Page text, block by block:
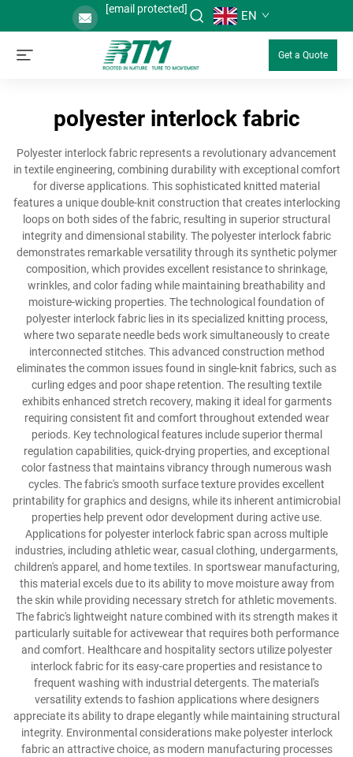
[email protected] EN
Get a Quote
polyester interlock fabric
Polyester interlock fabric represents a revolutionary advancement
in textile engineering, combining durability with exceptional comfort
for diverse applications. This sophisticated knitted material
features a unique double-knit construction that creates interlocking
loops on both sides of the fabric, resulting in superior structural
integrity and dimensional stability. The polyester interlock fabric
demonstrates remarkable versatility through its synthetic polymer
composition, which provides excellent resistance to shrinkage,
wrinkles, and color fading while maintaining breathability and
moisture-wicking properties. The technological foundation of
polyester interlock fabric lies in its specialized knitting process,
where two separate needle beds work simultaneously to create
interconnected stitches. This advanced construction method
eliminates the common issues found in single-knit fabrics, such as
curling edges and poor shape retention. The resulting textile
exhibits enhanced stretch recovery, making it ideal for garments
requiring consistent fit and comfort throughout extended wear
periods. Key technological features include superior thermal
regulation capabilities, quick-drying properties, and exceptional
color fastness that maintains vibrancy through numerous wash
cycles. The fabric's smooth surface texture provides excellent
printability for graphics and designs, while its inherent antimicrobial
properties help prevent odor development during active use.
Applications for polyester interlock fabric span across multiple
industries, including athletic wear, casual clothing, undergarments,
children's apparel, and home textiles. In sportswear manufacturing,
this material excels due to its ability to move moisture away from
the skin while providing necessary stretch for athletic movements.
The fabric's lightweight nature combined with its strength makes it
particularly suitable for activewear that requires both performance
and comfort. Healthcare and hospitality sectors utilize polyester
interlock fabric for its easy-care properties and resistance to
frequent washing with industrial detergents. The material's
versatility extends to fashion applications where designers
appreciate its ability to drape elegantly while maintaining structural
integrity. Environmental considerations make polyester interlock
fabric an attractive choice, as modern manufacturing processes